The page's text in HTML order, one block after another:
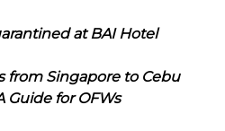
at BAI Hotel
from Singapore to Cebu
Guide for OFWs